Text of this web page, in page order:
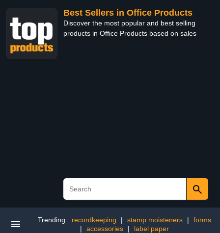
Best Sellers in Office Products
Discover the most popular and best selling
products in Office Products based on sales
Trending: recordkeeping | stamp moisteners |
forms
|
accessories | label paper